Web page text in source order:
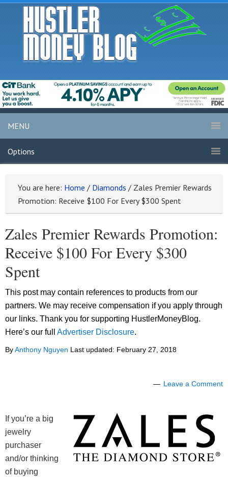
MENU
Options
You are here: Home / Diamonds / Zales Premier Rewards
Promotion: Receive $100 For Every $300 Spent
Zales Premier Rewards Promotion:
Receive $100 For Every $300
Spent
This post may contain references to products from our
partners. We may receive compensation if you apply through
our links. Thank you for supporting HustlerMoneyBlog.
Here’s our full Advertiser Disclosure.
ByAnthony Nguyen Last updated: February 27, 2018
Leave a Comment
If you’re a big
jewelry
purchaser
and/or thinking
of buying